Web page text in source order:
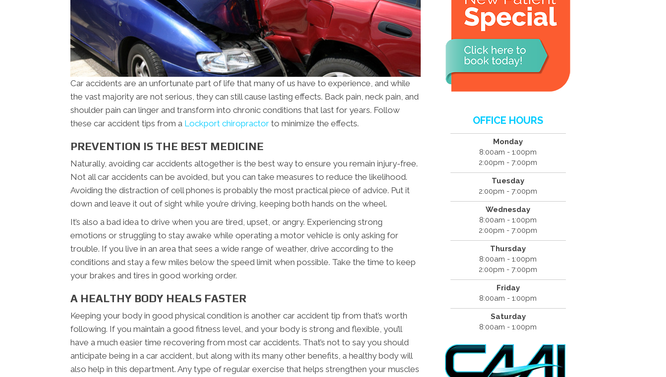
Car accidents are an unfortunate part of life that many of us have to experience, and while
the vast majority are not serious, they can still cause lasting effects. Back pain, neck pain, and
shoulder pain can linger and transform into chronic conditions that last for years. Follow
these car accident tips from a Lockport chiropractor to minimize the effects.
PREVENTION IS THE BEST MEDICINE
Naturally, avoiding car accidents altogether is the best way to ensure you remain injury-free.
Not all car accidents can be avoided, but you can take measures to reduce the likelihood.
Avoiding the distraction of cell phones is probably the most practical piece of advice. Put it
down and leave it out of sight while you’re driving, keeping both hands on the wheel.
It’s also a bad idea to drive when you are tired, upset, or angry. Experiencing strong
emotions or struggling to stay awake while operating a motor vehicle is only asking for
trouble. If you live in an area that sees a wide range of weather, drive according to the
conditions and stay a few miles below the speed limit when possible. Take the time to keep
your brakes and tires in good working order.
A HEALTHY BODY HEALS FASTER
Keeping your body in good physical condition is another car accident tip from that’s worth
following. If you maintain a good fitness level, and your body is strong and flexible, you’ll
have a much easier time recovering from most car accidents. That’s not to say you should
anticipate being in a car accident, but along with its many other benefits, a healthy body will
also help in this department. Any type of regular exercise that helps strengthen your muscles
OFFICE HOURS
Monday
8:00am - 1:00pm
2:00pm - 7:00pm
Tuesday
2:00pm - 7:00pm
Wednesday
8:00am - 1:00pm
2:00pm - 7:00pm
Thursday
8:00am - 1:00pm
2:00pm - 7:00pm
Friday
8:00am - 1:00pm
Saturday
8:00am - 1:00pm